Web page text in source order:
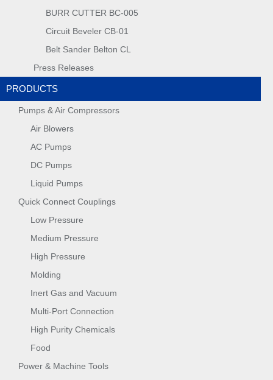
BURR CUTTER BC-005
Circuit Beveler CB-01
Belt Sander Belton CL
Press Releases
PRODUCTS
Pumps & Air Compressors
Air Blowers
AC Pumps
DC Pumps
Liquid Pumps
Quick Connect Couplings
Low Pressure
Medium Pressure
High Pressure
Molding
Inert Gas and Vacuum
Multi-Port Connection
High Purity Chemicals
Food
Power & Machine Tools